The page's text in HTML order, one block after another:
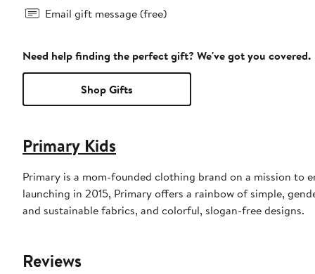
Email gift message (free)
Need help finding the perfect gift? We've got you covered.
Shop Gifts
Primary Kids
Primary is a mom-founded clothing brand on a mission to
launching in 2015, Primary offers a rainbow of simple,
and sustainable fabrics, and colorful, slogan-free designs.
Reviews